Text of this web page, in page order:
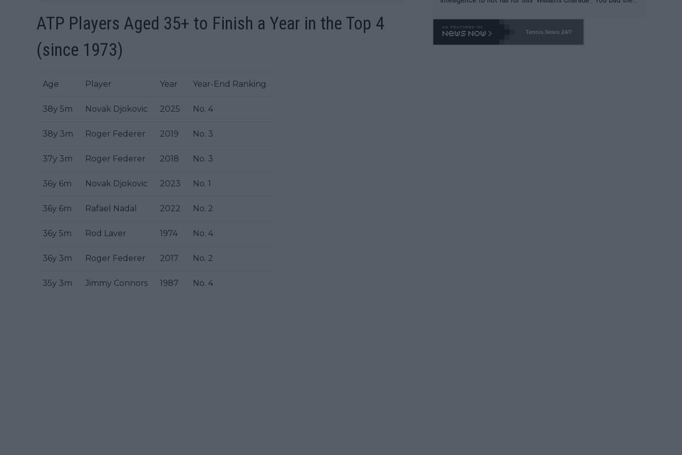
ATP Players Aged 35+ to Finish a Year in the Top 4
(since 1973)
Age Player Year Year-End Ranking
38y 5m Novak Djokovic 2025 No. 4
38y 3m Roger Federer 2019 No. 3
37y 3m Roger Federer 2018 No. 3
36y 6m Novak Djokovic 2023 No. 1
36y 6m Rafael Nadal 2022 No. 2
36y 5m Rod Laver 1974 No. 4
36y 3m Roger Federer 2017 No. 2
35y 3m Jimmy Connors 1987 No. 4
o. 469 and put a stop to it. WTA has Qualifiers for a reason!!
Tennis News 24/7